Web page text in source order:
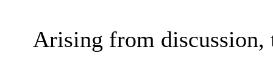
Arising from